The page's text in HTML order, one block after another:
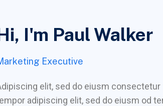
I'm Paul Walker
Executive
elit, sed do eiusm
adipiscing elit, sed do eiusm od